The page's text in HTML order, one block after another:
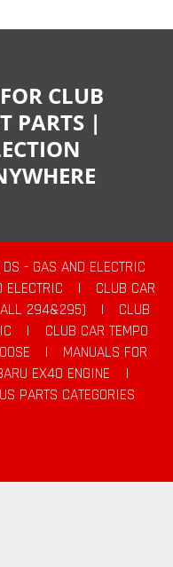
CLUB
PARTS |
- GAS AND ELECTRIC
|
CLUB CAR
294&295)
|
CLUB
|
CLUB CAR TEMPO
|
MANUALS FOR
EX40 ENGINE
|
PARTS CATEGORIES